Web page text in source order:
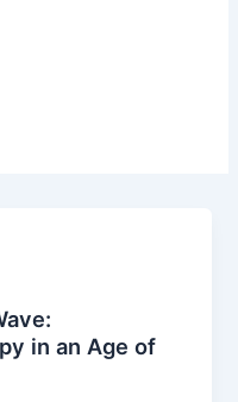
in an Age of